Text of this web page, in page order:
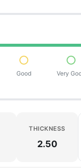
Good Very
THICKNESS
2.50